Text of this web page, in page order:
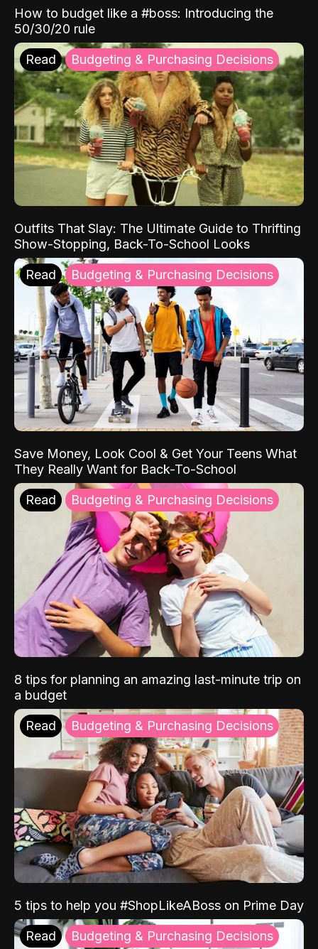
How to budget like a #boss: Introducing the
50/30/20 rule
Read Budgeting & Purchasing Decisions
Outfits That Slay: The Ultimate Guide to Thrifting
Show-Stopping, Back-To-School Looks
Read Budgeting & Purchasing Decisions
Save Money, Look Cool & Get Your Teens What
They Really Want for Back-To-School
Read Budgeting & Purchasing Decisions
8 tips for planning an amazing last-minute trip on
a budget
Read Budgeting & Purchasing Decisions
5 tips to help you #ShopLikeABoss on Prime Day
Read Budgeting & Purchasing Decisions